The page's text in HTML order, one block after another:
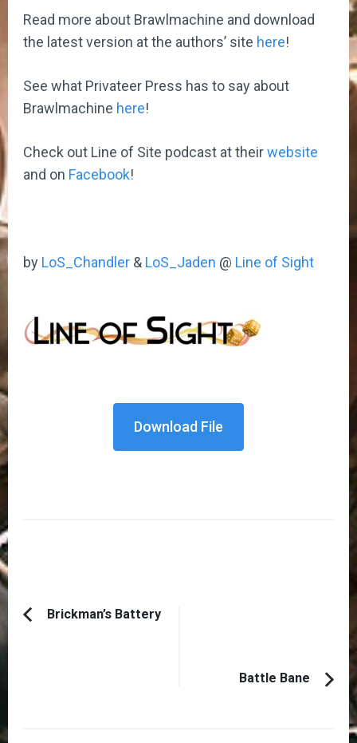
Read more about Brawlmachine and download
the latest version at the authors’ site here!
See what Privateer Press has to say about
Brawlmachine here!
Check out Line of Site podcast at theirwebsite
and on Facebook!
by LoS_Chandler & LoS_Jaden @ Line of Sight
Download File
PostPrevious
Brickman’s Battery
Battle Bane